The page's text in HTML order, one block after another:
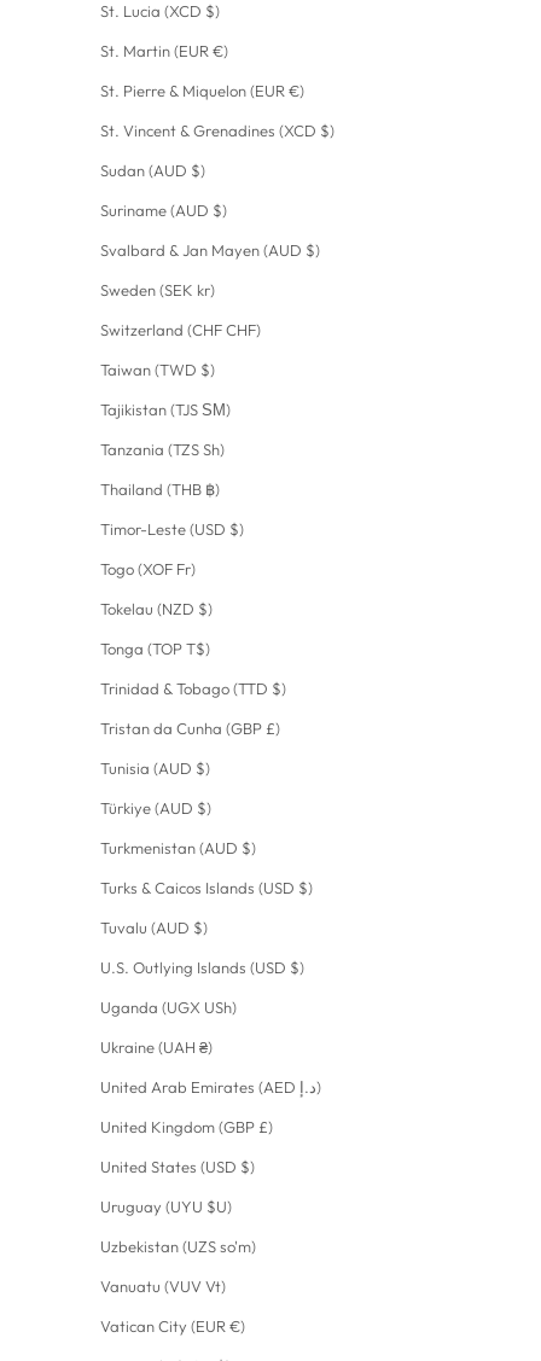
St. Lucia (XCD $)
St. Martin (EUR €)
St. Pierre & Miquelon (EUR €)
St. Vincent & Grenadines (XCD $)
Sudan (AUD $)
Suriname (AUD $)
Svalbard & Jan Mayen (AUD $)
Sweden (SEK kr)
Switzerland (CHF CHF)
Taiwan (TWD $)
Tajikistan (TJS ЅМ)
Tanzania (TZS Sh)
Thailand (THB ฿)
Timor-Leste (USD $)
Togo (XOF Fr)
Tokelau (NZD $)
Tonga (TOP T$)
Trinidad & Tobago (TTD $)
Tristan da Cunha (GBP £)
Tunisia (AUD $)
Türkiye (AUD $)
Turkmenistan (AUD $)
Turks & Caicos Islands (USD $)
Tuvalu (AUD $)
U.S. Outlying Islands (USD $)
Uganda (UGX USh)
Ukraine (UAH ₴)
United Arab Emirates (AED د.إ)
United Kingdom (GBP £)
United States (USD $)
Uruguay (UYU $U)
Uzbekistan (UZS so'm)
Vanuatu (VUV Vt)
Vatican City (EUR €)